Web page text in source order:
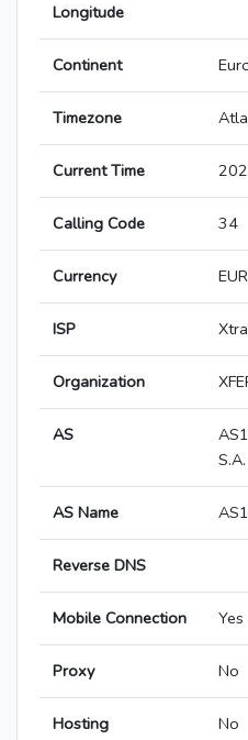
Longitude
Continent
Timezone
Current Time
Calling Code 34
Currency EUR
ISP
Organization
AS
S.A.
AS Name
Reverse DNS
Mobile Connection Yes
Proxy No
Hosting No